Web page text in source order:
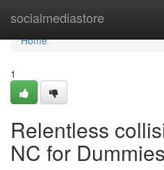
socialmediastore
Home
Home
1
Relentless
NC for Dummies